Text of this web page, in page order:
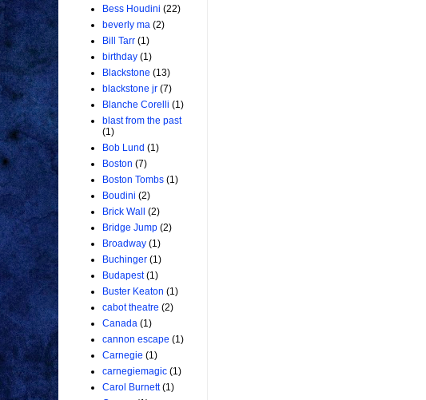
Bess Houdini (22)
beverly ma (2)
Bill Tarr (1)
birthday (1)
Blackstone (13)
blackstone jr (7)
Blanche Corelli (1)
blast from the past
(1)
Bob Lund (1)
Boston (7)
Boston Tombs (1)
Boudini (2)
Brick Wall
(2)
Bridge Jump (2)
Broadway (1)
Buchinger (1)
Budapest (1)
Buster Keaton (1)
cabot theatre (2)
Canada (1)
cannon escape (1)
Carnegie (1)
carnegiemagic (1)
Carol Burnett (1)